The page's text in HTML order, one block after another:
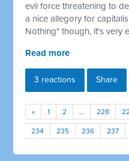
evil force threatening to
a nice allegory for
Nothing" though, it's very
Read more
3 reactions Share
« 1 2 … 228
234 235 236 237